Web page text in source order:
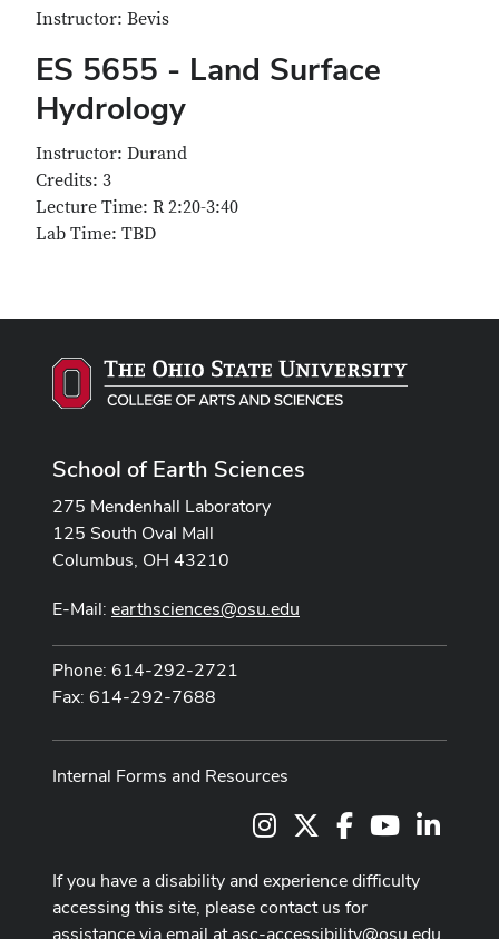
Instructor: Bevis
ES 5655 - Land Surface
Hydrology
Instructor: Durand
Credits: 3
Lecture Time: R 2:20-3:40
Lab Time: TBD
School of Earth Sciences
275 Mendenhall Laboratory
125 South Oval Mall
Columbus, OH 43210
E-Mail: earthsciences@osu.edu
Phone: 614-292-2721
Fax: 614-292-7688
Internal Forms and Resources
InstagramFacebookYoutube
If you have a disability and experience difficulty
accessing this site, please contact us for
assistance via email atasc-accessibility@osu.edu